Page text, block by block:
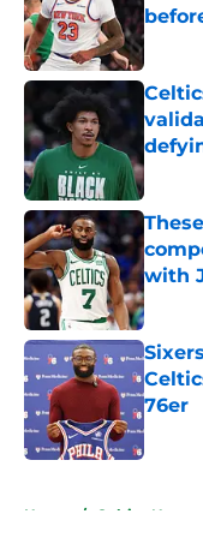
with
76er
Home / Celtics News